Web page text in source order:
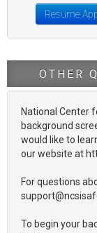
Resume
OTHER
National Center
background
would like to
our website at
For questions
To begin your